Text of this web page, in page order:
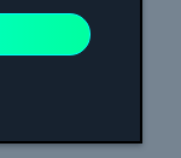
Suite 650,
are the